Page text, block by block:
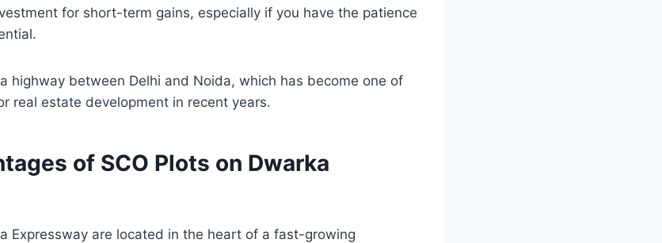
for short-term gains, especially if you have the patience
highway between Delhi and Noida, which has become one of
real estate development in recent years.
of SCO Plots on Dwarka
Expressway are located in the heart of a fast-growing